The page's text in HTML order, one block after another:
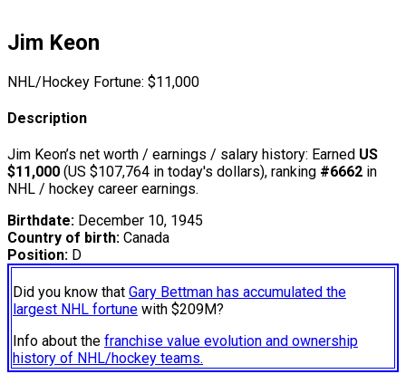
Jim Keon
NHL/Hockey Fortune: $11,000
Description
Jim Keon’s net worth / earnings / salary history: Earned US
$11,000 (US $107,764 in today's dollars), ranking #6662 in
NHL / hockey career earnings.
Birthdate: December 10, 1945
Country of birth: Canada
Position: D
Did you know that Gary Bettman has accumulated the
largest NHL fortune with $209M?
Info about the franchise value evolution and ownership
history of NHL/hockey teams.